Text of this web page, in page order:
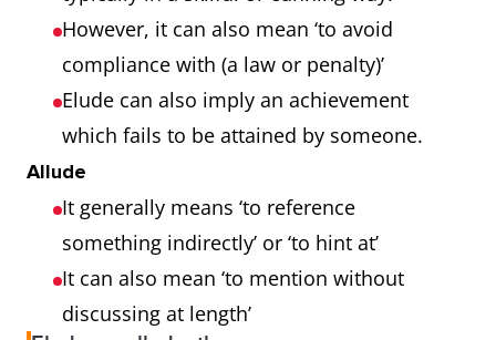
However, it can also mean ‘to avoid
compliance with (a law or penalty)’
Elude can also imply an achievement
which fails to be attained by someone.
Allude
It generally means ‘to reference
something indirectly’ or ‘to hint at’
It can also mean ‘to mention without
discussing at length’